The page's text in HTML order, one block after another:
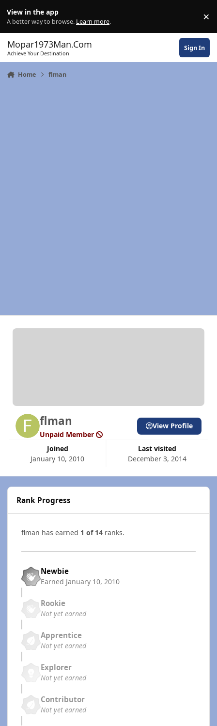
View in the app
A better way to browse. Learn more. ×
Mopar1973Man.Com
Achieve Your Destination
Sign In
Home flman
flman
Unpaid Member
Joined
January 10, 2010
Last visited
December 3, 2014
View Profile
Rank Progress
flman has earned 1 of 14 ranks.
Newbie
Earned January 10, 2010
Rookie
Not yet earned
Apprentice
Not yet earned
Explorer
Not yet earned
Contributor
Not yet earned